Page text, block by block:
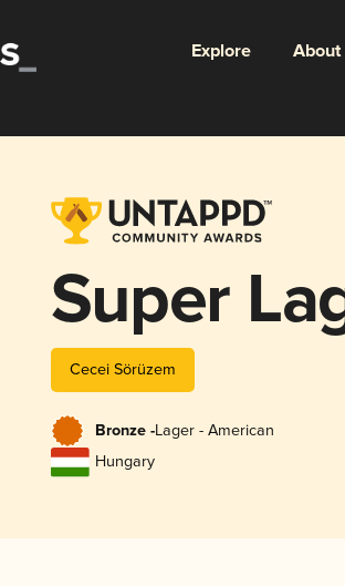
Explore About
Super
Cecei Sörüzem
Bronze -Lager - American
Hungary